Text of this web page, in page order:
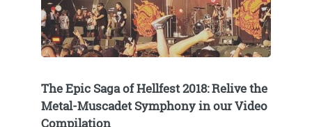
The Epic Saga of Hellfest 2018: Relive the
Metal-Muscadet Symphony in our Video
Compilation